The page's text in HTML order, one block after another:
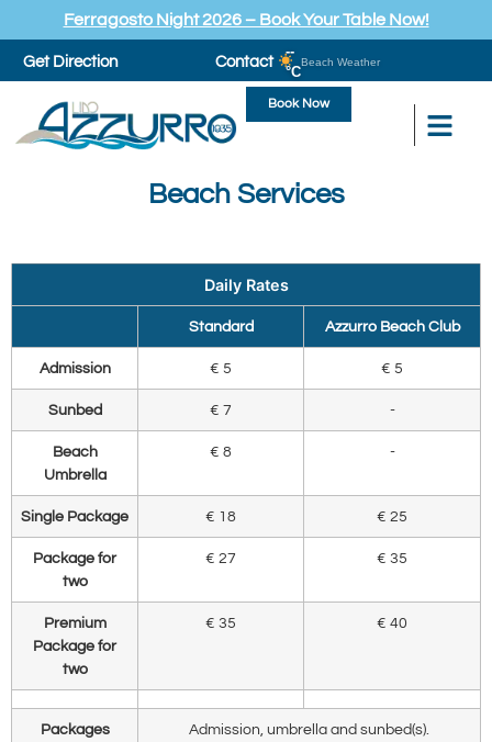
Ferragosto Night 2026 – Book Your Table Now!
Get Direction Contact
--
°C
Beach Weather
Book Now
Beach Services
Daily Rates
Standard Azzurro Beach Club
Admission € 5 € 5
Sunbed € 7 -
Beach
Umbrella
€ 8 -
Single Package € 18 € 25
Package for
two
€ 27 € 35
Premium
Package for
two
€ 35 € 40
Packages
Admission, umbrella and sunbed(s).